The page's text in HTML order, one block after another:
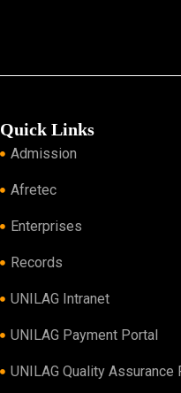
Quick Links
Admission
Afretec
Enterprises
Records
UNILAG Intranet
UNILAG Payment Portal
UNILAG Quality Assurance